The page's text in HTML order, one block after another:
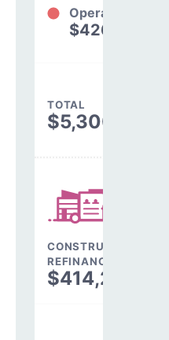
Operations
$426,701
TOTAL
$5,300,200
CONSTRUCTION,
REFINANCING &
$414,243